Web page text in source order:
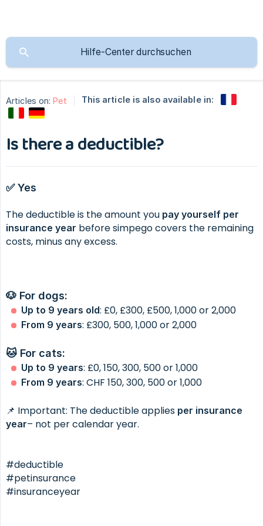
Articles on: Pet This article is also available in:
Is there a deductible?
✅ Yes
The deductible is the amount you pay yourself per
insurance year before simpego covers the remaining
costs, minus any excess.
🐶 For dogs:
Up to 9 years old: £0, £300, £500, 1,000 or 2,000
From 9 years: £300, 500, 1,000 or 2,000
🐱 For cats:
Up to 9 years: £0, 150, 300, 500 or 1,000
From 9 years: CHF 150, 300, 500 or 1,000
📌 Important: The deductible applies per insurance
year– not per calendar year.
#deductible
#petinsurance
#insuranceyear